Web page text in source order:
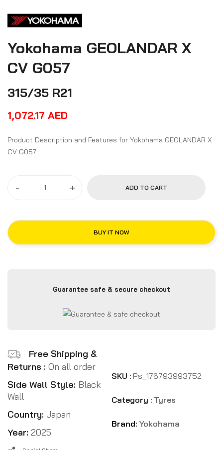
Yokohama GEOLANDAR X
CV G057
315/35 R21
1,072.17 AED
Product Description and Features for Yokohama GEOLANDAR X
CV G057
- + ADD TO CART
BUY IT NOW
Guarantee safe & secure checkout
Free Shipping &
Returns : On all order
Side Wall Style: Black
Wall
Country: Japan
Year: 2025
SKU : Ps_176793993752
Category : Tyres
Brand: Yokohama